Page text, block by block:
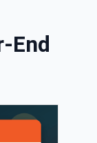
End